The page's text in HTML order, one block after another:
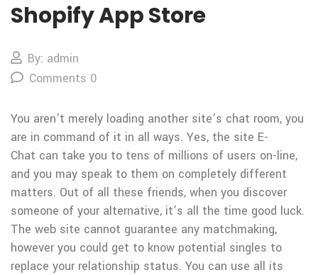
Shopify App Store
By: admin
Comments 0
You aren’t merely loading another site’s chat room, you
are in command of it in all ways. Yes, the site E-
Chat can take you to tens of millions of users on-line,
and you may speak to them on completely different
matters. Out of all these friends, when you discover
someone of your alternative, it’s all the time good luck.
The web site cannot guarantee any matchmaking,
however you could get to know potential singles to
replace your relationship status. You can use all its